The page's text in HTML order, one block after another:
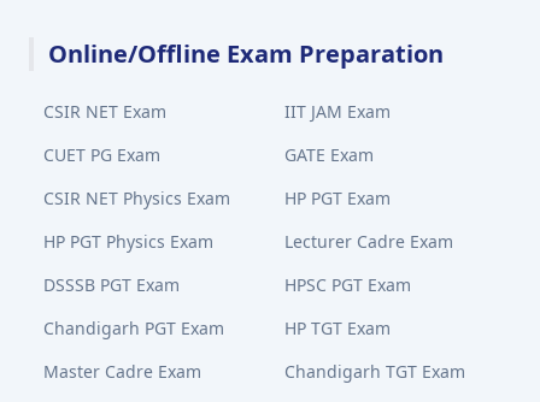
Online/Offline Exam Preparation
CSIR NET Exam
IIT JAM Exam
CUET PG Exam
GATE Exam
CSIR NET Physics Exam
HP PGT Exam
HP PGT Physics Exam
Lecturer Cadre Exam
DSSSB PGT Exam
HPSC PGT Exam
Chandigarh PGT Exam
HP TGT Exam
Master Cadre Exam
Chandigarh TGT Exam